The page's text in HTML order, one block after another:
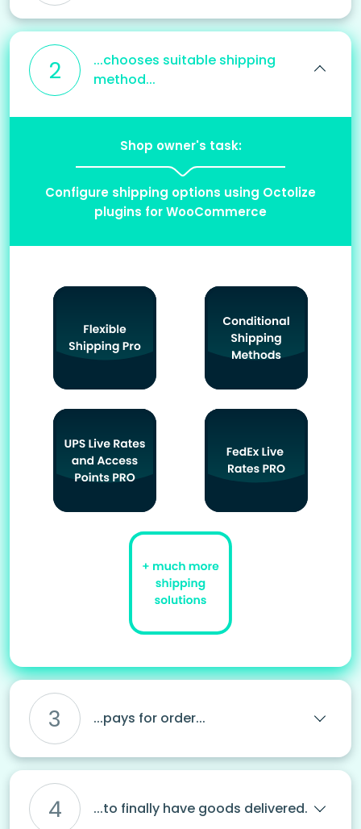
2
...chooses suitable shipping
method...
Shop owner's task:
Configure shipping options using Octolize
plugins for WooCommerce
3 ...pays for order...
4 ...to finally have goods delivered.